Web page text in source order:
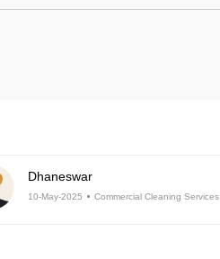
Dhaneswar
10-May-2025 Commercial Cleaning Services